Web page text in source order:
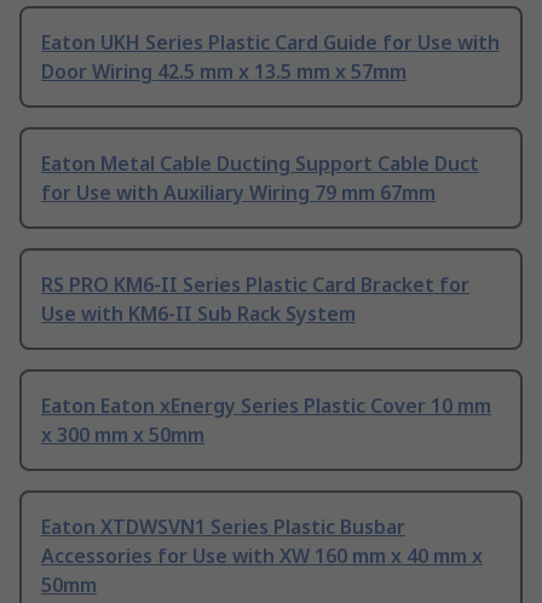
Eaton UKH Series Plastic Card Guide for Use with
Door Wiring 42.5 mm x 13.5 mm x 57mm
Eaton Metal Cable Ducting Support Cable Duct
for Use with Auxiliary Wiring 79 mm 67mm
RS PRO KM6-II Series Plastic Card Bracket for
Use with KM6-II Sub Rack System
Eaton Eaton xEnergy Series Plastic Cover 10 mm
x 300 mm x 50mm
Eaton XTDWSVN1 Series Plastic Busbar
Accessories for Use with XW 160 mm x 40 mm x
50mm